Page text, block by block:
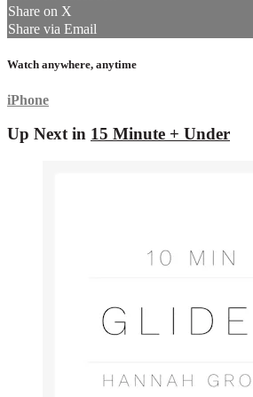
Share on X
Share via Email
Watch anywhere, anytime
iPhone
Up Next in 15 Minute + Under